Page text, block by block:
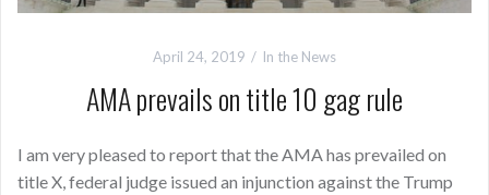
April 24, 2019 In the News
AMA prevails on title 10 gag rule
I am very pleased to report that the AMA has prevailed on
title X, federal judge issued an injunction against the Trump